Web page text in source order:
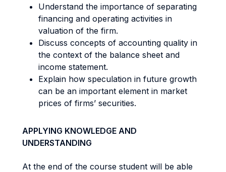
Understand the importance of separating
financing and operating activities in
valuation of the firm.
Discuss concepts of accounting quality in
the context of the balance sheet and
income statement.
Explain how speculation in future growth
can be an important element in market
prices of firms’ securities.
APPLYING KNOWLEDGE AND
UNDERSTANDING
At the end of the course student will be able